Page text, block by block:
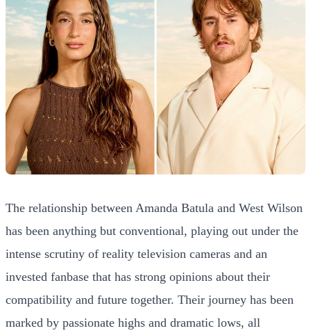
The relationship between Amanda Batula and West Wilson
has been anything but conventional, playing out under the
intense scrutiny of reality television cameras and an
invested fanbase that has strong opinions about their
compatibility and future together. Their journey has been
marked by passionate highs and dramatic lows, all